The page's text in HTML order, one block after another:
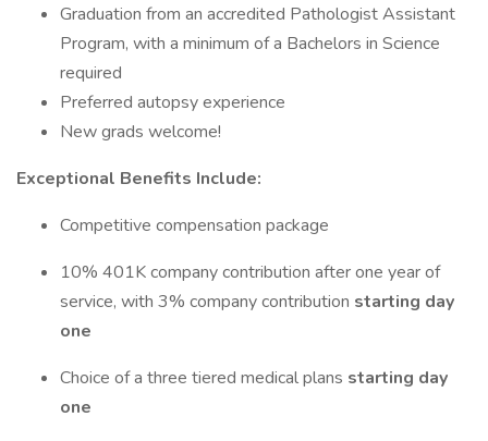
Graduation from an accredited Pathologist Assistant
Program, with a minimum of a Bachelors in Science
required
Preferred autopsy experience
New grads welcome!
Exceptional Benefits Include:
Competitive compensation package
10% 401K company contribution after one year of
service, with 3% company contribution starting day
one
Choice of a three tiered medical plans starting day
one